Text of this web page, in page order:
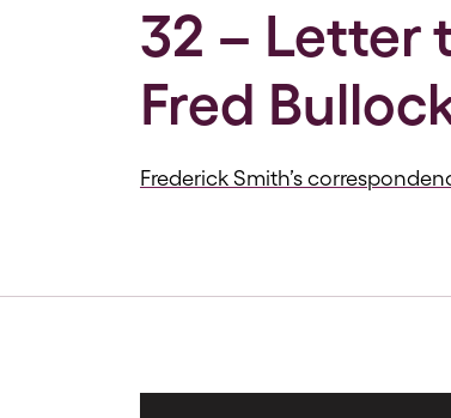
32 – Letter
Fred
Frederick Smith’s